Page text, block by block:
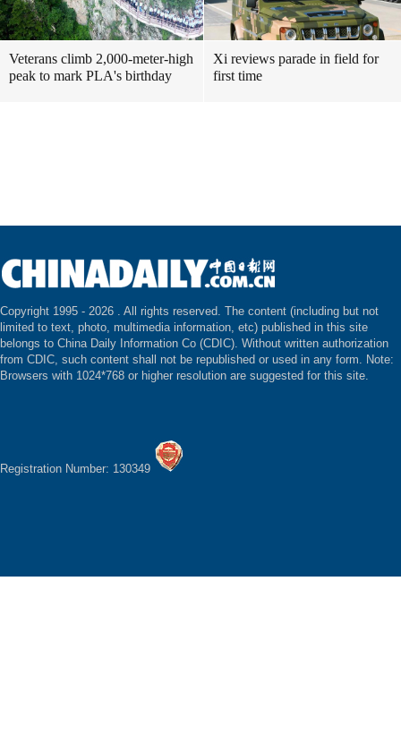
Veterans climb 2,000-meter-high
peak to mark PLA's birthday
Xi reviews parade in field for
first time
Copyright 1995 - 2026 . All rights reserved. The content (including but not
limited to text, photo, multimedia information, etc) published in this site
belongs to China Daily Information Co (CDIC). Without written authorization
from CDIC, such content shall not be republished or used in any form. Note:
Browsers with 1024*768 or higher resolution are suggested for this site.
Registration Number: 130349